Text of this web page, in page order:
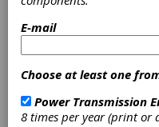
The respondents
locations where
worms and similar
manufactured.
manufacturing job
at OEMs (53%)
gears for
use (2%).
E-mail
Choose at least one
Power Transmission
8 times per year (print or